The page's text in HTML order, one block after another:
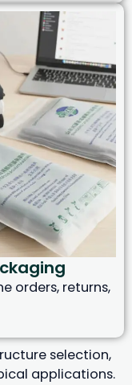
orders, returns,
selection,
applications.